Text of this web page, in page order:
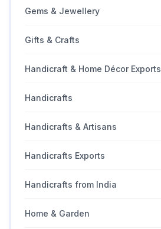
Gems & Jewellery
Gifts & Crafts
Handicraft & Home Décor Exports
Handicrafts
Handicrafts & Artisans
Handicrafts Exports
Handicrafts from India
Home & Garden